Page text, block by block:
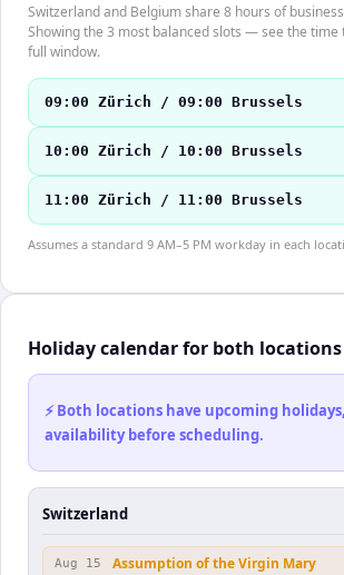
Switzerland and Belgium share 8 hours of
Showing the 3 most balanced slots — see the time
full window.
09:00 Zürich / 09:00 Brussels
10:00 Zürich / 10:00 Brussels
11:00 Zürich / 11:00 Brussels
Assumes a standard 9 AM–5 PM workday in each
Holiday calendar for both locations
⚡ Both locations have upcoming
availability before scheduling.
Switzerland
Aug 15 Assumption of the Virgin Mary